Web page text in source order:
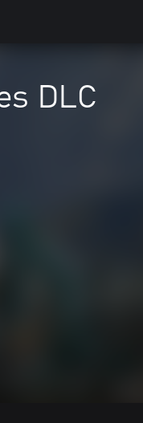
DLC